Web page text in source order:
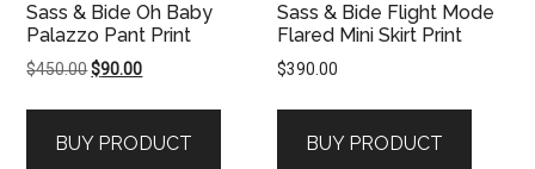
Sass & Bide Oh Baby
Palazzo Pant Print
$450.00Original
$450.00.
$90.00Current
$90.00.
BUY PRODUCT
Sass & Bide Flight Mode
Flared Mini Skirt Print
$390.00
BUY PRODUCT